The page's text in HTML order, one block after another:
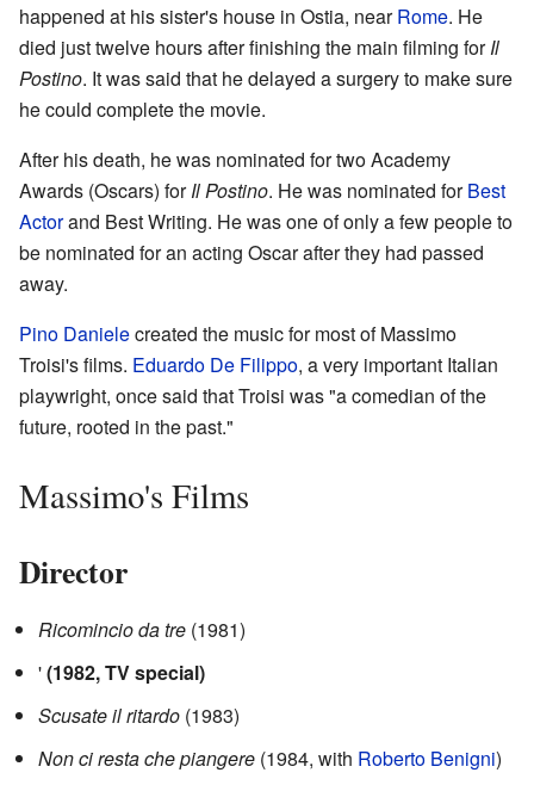
happened at his sister's house in Ostia, nearRome. He
died just twelve hours after finishing the main filming forIl
Postino. It was said that he delayed a surgery to make sure
he could complete the movie.
After his death, he was nominated for two Academy
Awards (Oscars) forIl Postino. He was nominated forBest
Actorand Best Writing. He was one of only a few people to
be nominated for an acting Oscar after they had passed
away.
Pino Danielecreated the music for most of Massimo
Troisi's films. Eduardo De Filippo, a very important Italian
playwright, once said that Troisi was "a comedian of the
future, rooted in the past."
Massimo's Films
Director
Ricomincio da tre (1981)
'(1982, TV special)
Scusate il ritardo (1983)
Non ci resta che piangere (1984, with Roberto Benigni)